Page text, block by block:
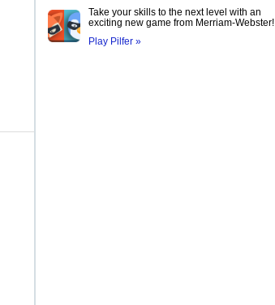
Take your skills to the next level with an
exciting new game from Merriam-Webster!
Play Pilfer »